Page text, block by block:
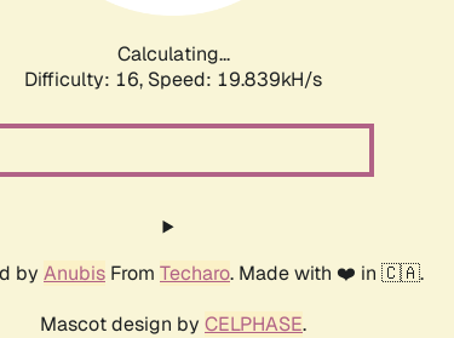
Calculating...
Difficulty: 16, Speed: 19.839kH/s
by Anubis From Techaro. Made with ❤️ in 🇨🇦.
Mascot design by CELPHASE.